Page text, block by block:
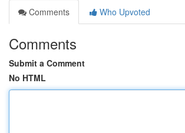
Comments
Who Upvoted
Comments
Submit a Comment
No HTML